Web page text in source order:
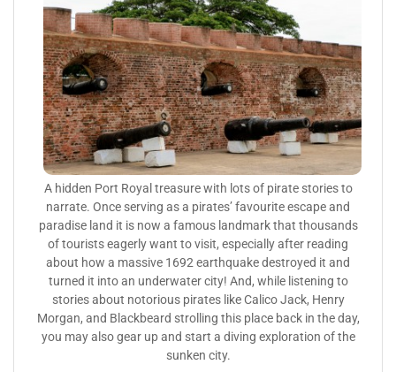
A hidden Port Royal treasure with lots of pirate stories to
narrate. Once serving as a pirates’ favourite escape and
paradise land it is now a famous landmark that thousands
of tourists eagerly want to visit, especially after reading
about how a massive 1692 earthquake destroyed it and
turned it into an underwater city! And, while listening to
stories about notorious pirates like Calico Jack, Henry
Morgan, and Blackbeard strolling this place back in the day,
you may also gear up and start a diving exploration of the
sunken city.